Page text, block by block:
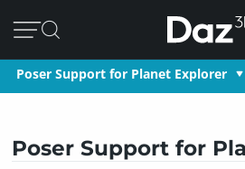
Poser Support for Planet Explorer
Poser Support for